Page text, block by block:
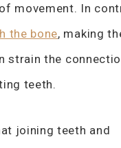
movement. In
the bone, making
strain the
teeth.
joining teeth and